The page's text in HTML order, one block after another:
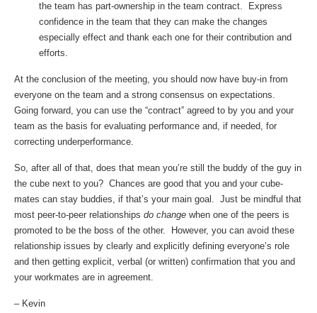
the team has part-ownership in the team contract. Express
confidence in the team that they can make the changes
especially effect and thank each one for their contribution and
efforts.
At the conclusion of the meeting, you should now have buy-in from
everyone on the team and a strong consensus on expectations.
Going forward, you can use the “contract” agreed to by you and your
team as the basis for evaluating performance and, if needed, for
correcting underperformance.
So, after all of that, does that mean you’re still the buddy of the guy in
the cube next to you? Chances are good that you and your cube-
mates can stay buddies, if that’s your main goal. Just be mindful that
most peer-to-peer relationships do change when one of the peers is
promoted to be the boss of the other. However, you can avoid these
relationship issues by clearly and explicitly defining everyone’s role
and then getting explicit, verbal (or written) confirmation that you and
your workmates are in agreement.
– Kevin